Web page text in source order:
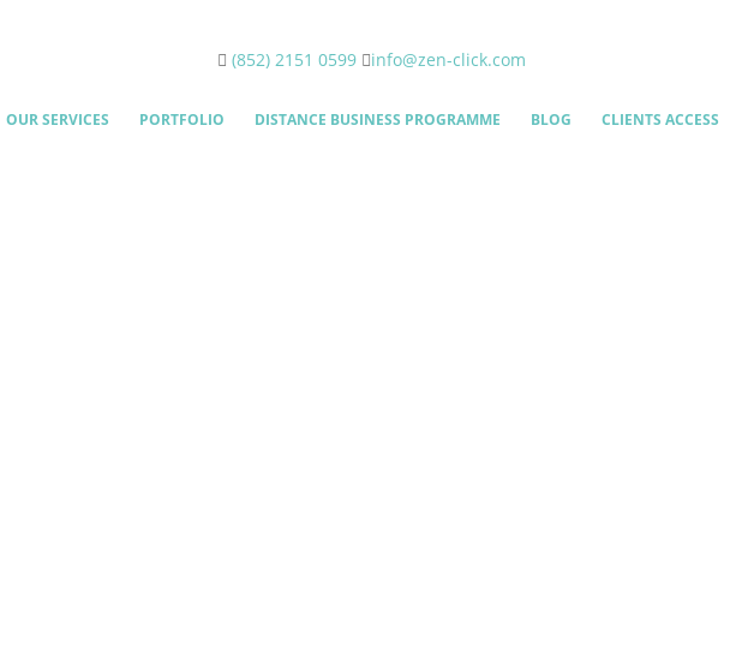
(852) 2151 0599 info@zen-click.com
OUR SERVICES PORTFOLIO DISTANCE BUSINESS PROGRAMME BLOG CLIENTS ACCESS